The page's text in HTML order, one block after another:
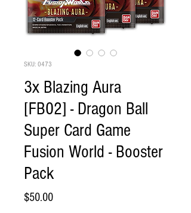
SKU: 0473
3x Blazing Aura
[FB02] - Dragon Ball
Super Card Game
Fusion World - Booster
Pack
$50.00Price